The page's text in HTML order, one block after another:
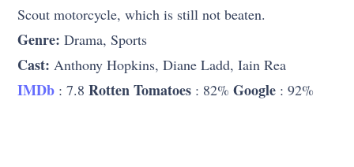
Scout motorcycle, which is still not beaten.
Genre: Drama, Sports
Cast: Anthony Hopkins, Diane Ladd, Iain Rea
IMDb : 7.8Rotten Tomatoes : 82%Google : 92%